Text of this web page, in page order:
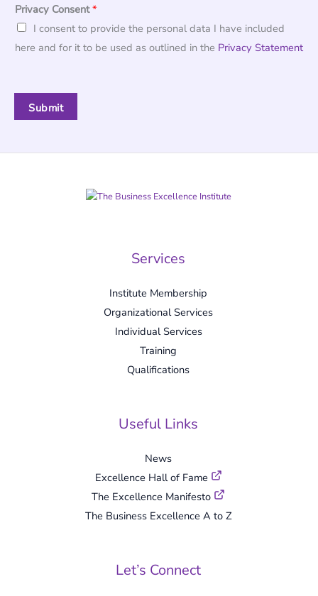
Privacy Consent*
I consent to provide the personal data I have included
here and for it to be used as outlined in the Privacy Statement
Submit
Services
Institute Membership
Organizational Services
Individual Services
Training
Qualifications
Useful Links
News
Excellence Hall of Fame
The Excellence Manifesto
The Business Excellence A to Z
Let’s Connect